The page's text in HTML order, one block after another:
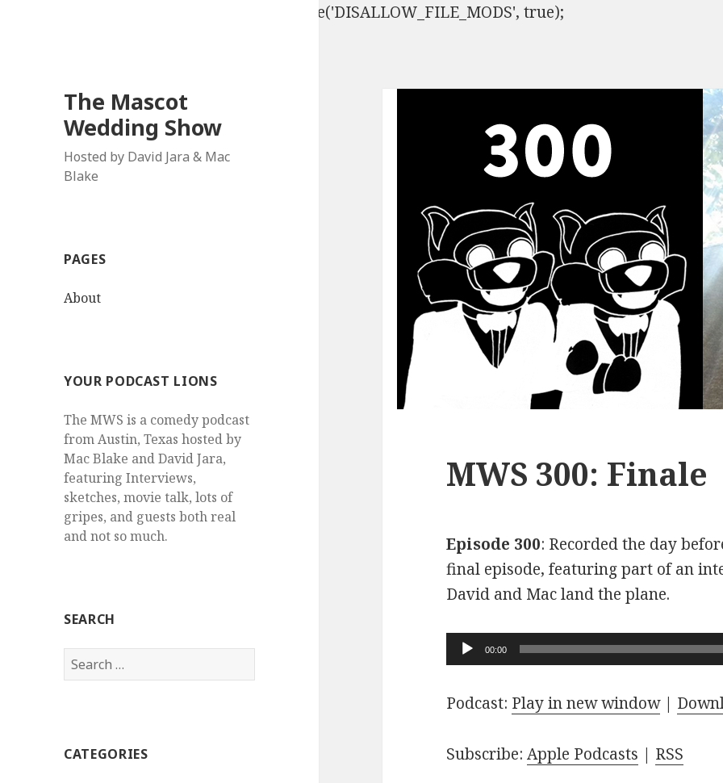
define('DISALLOW_FILE_EDIT', true); define('DISALLOW_FILE_MODS', true);
The Mascot
Wedding Show
Hosted by David Jara & Mac
Blake
PAGES
About
YOUR PODCAST LIONS
The MWS is a comedy podcast
from Austin, Texas hosted by
Mac Blake and David Jara,
featuring Interviews,
sketches, movie talk, lots of
gripes, and guests both real
and not so much.
SEARCH
Search
for:
CATEGORIES
MWS 300: Finale
Episode 300: Recorded the day
final episode, featuring part of an
David and Mac land the plane.
Audio
Player
00:00
Podcast: Play in new window|
Subscribe:Apple Podcasts | RSS